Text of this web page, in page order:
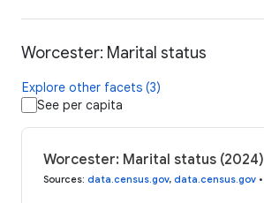
Worcester: Marital status
Explore other facets (3)
See per capita
Worcester: Marital status (2024)
Sources: data.census.gov, data.census.gov •